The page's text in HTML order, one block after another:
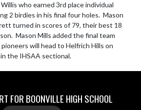
who earned 3rd place individual
2 birdies in his final four holes.  Mason
turned in scores of 79, their best 18
Mason Mills added the final team
will head to Helfrich Hills on
the IHSAA sectional.
FOR BOONVILLE HIGH SCHOOL